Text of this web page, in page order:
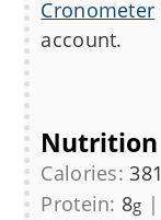
Cronometer
account.
Nutrition
Calories:381
Protein: 8g |